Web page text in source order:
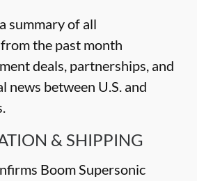
summary of all
the past month
deals, partnerships, and
news between U.S. and
& SHIPPING
Boom Supersonic